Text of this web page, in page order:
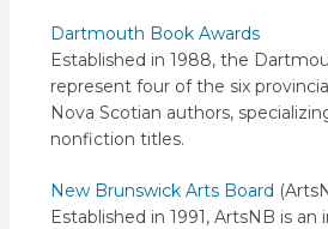
Dartmouth Book Awards
Established in 1988, the
represent four of the six
Nova Scotian authors,
nonfiction titles.
New Brunswick Arts Board
Established in 1991, ArtsNB is